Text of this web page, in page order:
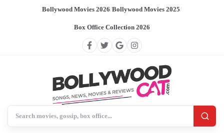
Bollywood Movies 2026/Bollywood Movies 2025/
Box Office Collection 2026